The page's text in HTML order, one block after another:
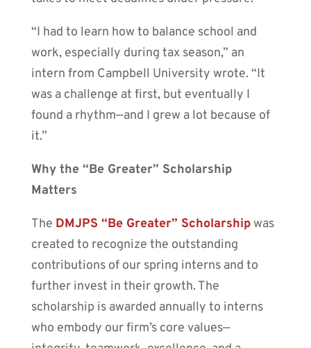
“I had to learn how to balance school and
work, especially during tax season,” an
intern from Campbell University wrote. “It
was a challenge at first, but eventually I
found a rhythm—and I grew a lot because of
it.”
Why the “Be Greater” Scholarship
Matters
The DMJPS “Be Greater” Scholarshipwas
created to recognize the outstanding
contributions of our spring interns and to
further invest in their growth. The
scholarship is awarded annually to interns
who embody our firm’s core values—